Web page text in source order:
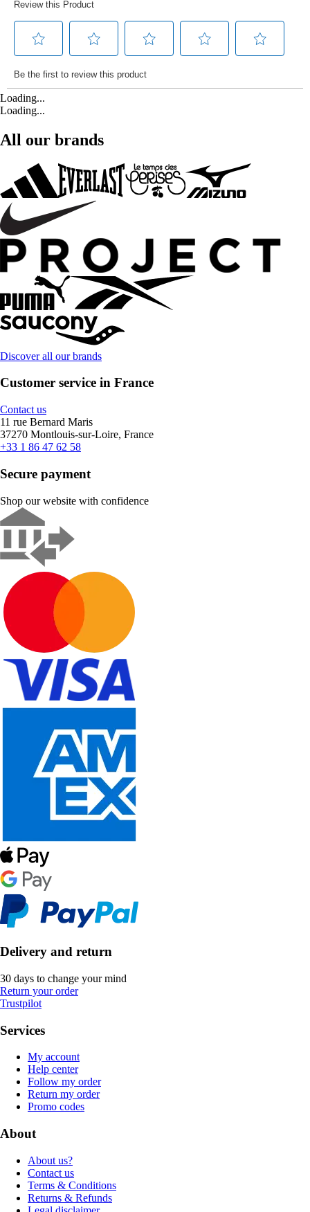
Loading...
Loading...
All our brands
Discover all our brands
Customer service in France
Contact us
11 rue Bernard Maris
37270 Montlouis-sur-Loire, France
+33 1 86 47 62 58
Secure payment
Shop our website with confidence
Delivery and return
30 days to change your mind
Return your order
Trustpilot
Services
My account
Help center
Follow my order
Return my order
Promo codes
About
About us?
Contact us
Terms & Conditions
Returns & Refunds